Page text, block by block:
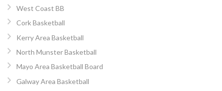
West Coast BB
Cork Basketball
Kerry Area Basketball
North Munster Basketball
Mayo Area Basketball Board
Galway Area Basketball